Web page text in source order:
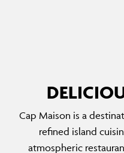
Cap Maison is a
refined island
atmospheric
cove,
ROCK
LINE